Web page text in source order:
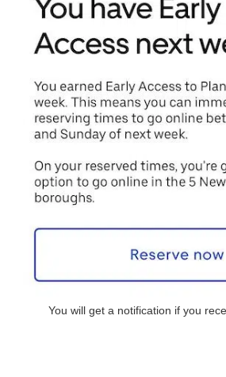
You will get a notification if you